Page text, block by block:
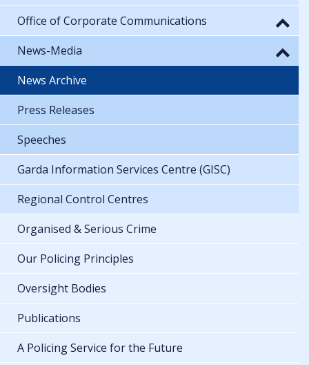
Office of Corporate Communications
News-Media
News Archive
Press Releases
Speeches
Garda Information Services Centre (GISC)
Regional Control Centres
Organised & Serious Crime
Our Policing Principles
Oversight Bodies
Publications
A Policing Service for the Future